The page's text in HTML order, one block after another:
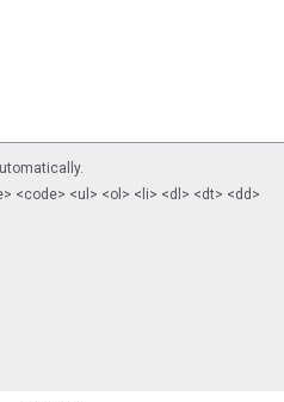
<code> <ul> <ol> <li> <dl> <dt> <dd>